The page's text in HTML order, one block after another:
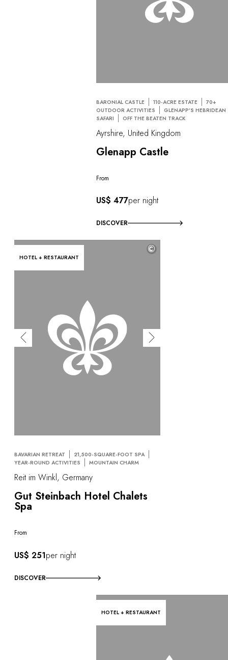
BARONIAL CASTLE 110-ACRE ESTATE
70+
OUTDOOR ACTIVITIES
GLENAPP’S HEBRIDEAN
SAFARI
OFF THE BEATEN TRACK
Ayrshire, United Kingdom
Glenapp Castle
From
US$ 477per night
DISCOVER
HOTEL + RESTAURANT
©
BAVARIAN RETREAT
21,500-SQUARE-FOOT SPA
YEAR-ROUND ACTIVITIES
MOUNTAIN CHARM
Reit im Winkl, Germany
Gut Steinbach Hotel Chalets
Spa
From
US$ 251per night
DISCOVER
HOTEL + RESTAURANT